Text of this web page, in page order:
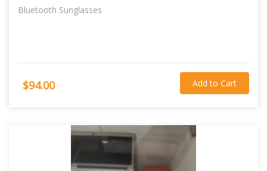
Bluetooth Sunglasses
$94.00 Add to Cart